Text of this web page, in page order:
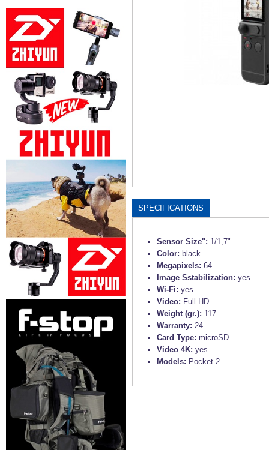
SPECIFICATIONS
Sensor Size": 1/1,7"
Color: black
Megapixels: 64
Image Sstabilization: yes
Wi-Fi: yes
Video: Full HD
Weight (gr.): 117
Warranty: 24
Card Type: microSD
Video 4K: yes
Models: Pocket 2